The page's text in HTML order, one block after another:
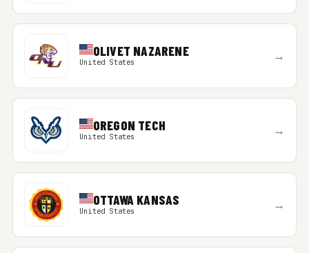
OLIVET NAZARENE
United States →
OREGON TECH
United States →
OTTAWA KANSAS
United States →